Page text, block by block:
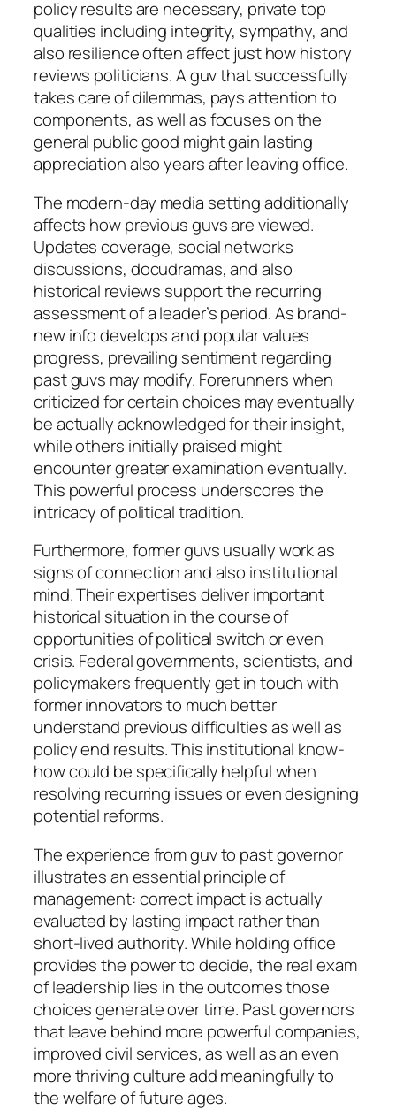
policy results are necessary, private top
qualities including integrity, sympathy, and
also resilience often affect just how history
reviews politicians. A guv that successfully
takes care of dilemmas, pays attention to
components, as well as focuses on the
general public good might gain lasting
appreciation also years after leaving office.
The modern-day media setting additionally
affects how previous guvs are viewed.
Updates coverage, social networks
discussions, docudramas, and also
historical reviews support the recurring
assessment of a leader’s period. As brand-
new info develops and popular values
progress, prevailing sentiment regarding
past guvs may modify. Forerunners when
criticized for certain choices may eventually
be actually acknowledged for their insight,
while others initially praised might
encounter greater examination eventually.
This powerful process underscores the
intricacy of political tradition.
Furthermore, former guvs usually work as
signs of connection and also institutional
mind. Their expertises deliver important
historical situation in the course of
opportunities of political switch or even
crisis. Federal governments, scientists, and
policymakers frequently get in touch with
former innovators to much better
understand previous difficulties as well as
policy end results. This institutional know-
how could be specifically helpful when
resolving recurring issues or even designing
potential reforms.
The experience from guv to past governor
illustrates an essential principle of
management: correct impact is actually
evaluated by lasting impact rather than
short-lived authority. While holding office
provides the power to decide, the real exam
of leadership lies in the outcomes those
choices generate over time. Past governors
that leave behind more powerful companies,
improved civil services, as well as an even
more thriving culture add meaningfully to
the welfare of future ages.